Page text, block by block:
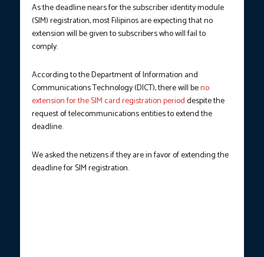
As the deadline nears for the subscriber identity module
(SIM) registration, most Filipinos are expecting that no
extension will be given to subscribers who will fail to
comply.
According to the Department of Information and
Communications Technology (DICT), there will beno
extension for the SIM card registration perioddespite the
request of telecommunications entities to extend the
deadline.
We asked the netizens if they are in favor of extending the
deadline for SIM registration.